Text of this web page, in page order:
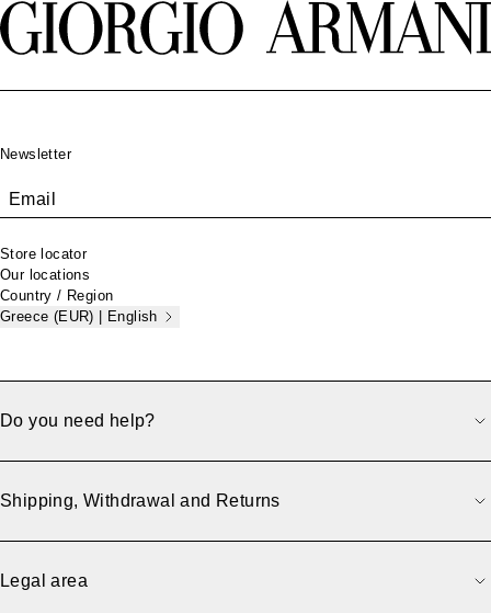
Newsletter
Email
Store locator
Our locations
Country / Region
Greece (EUR) | English
Do you need help?
Shipping, Withdrawal and Returns
Legal area